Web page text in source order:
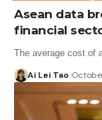
Asean data
financial
The average cost of
Ai Lei Tao